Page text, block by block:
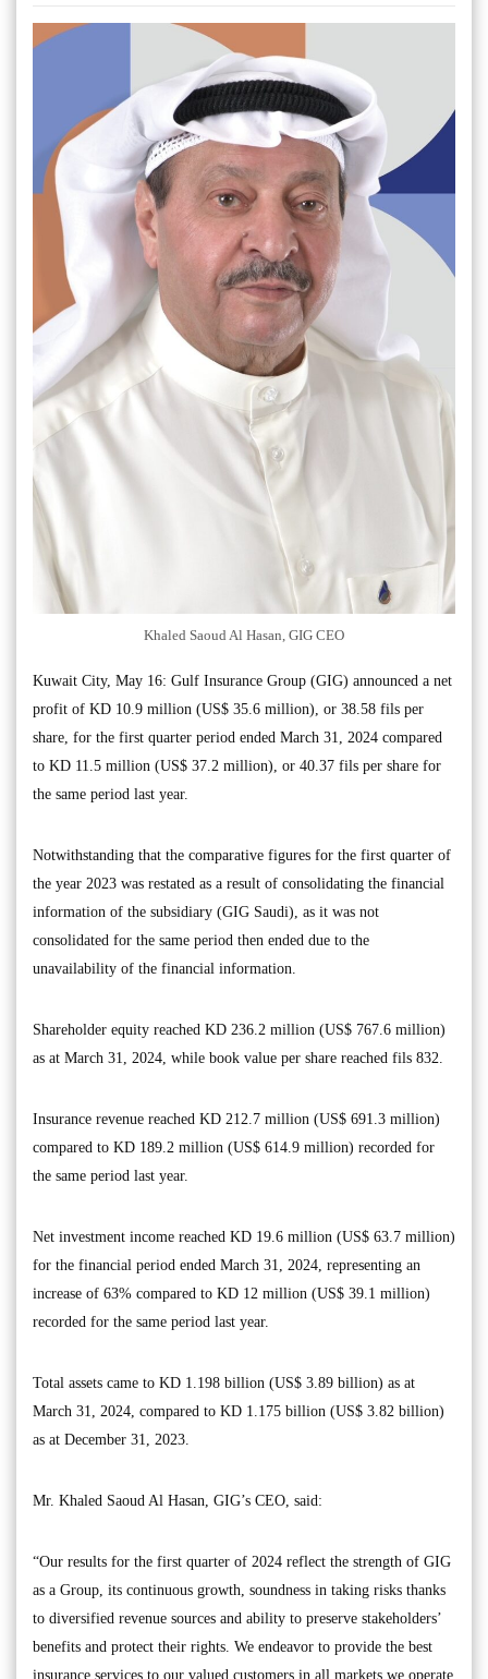
Khaled Saoud Al Hasan, GIG CEO
Kuwait City, May 16: Gulf Insurance Group (GIG) announced a net
profit of KD 10.9 million (US$ 35.6 million), or 38.58 fils per
share, for the first quarter period ended March 31, 2024 compared
to KD 11.5 million (US$ 37.2 million), or 40.37 fils per share for
the same period last year.
Notwithstanding that the comparative figures for the first quarter of
the year 2023 was restated as a result of consolidating the financial
information of the subsidiary (GIG Saudi), as it was not
consolidated for the same period then ended due to the
unavailability of the financial information.
Shareholder equity reached KD 236.2 million (US$ 767.6 million)
as at March 31, 2024, while book value per share reached fils 832.
Insurance revenue reached KD 212.7 million (US$ 691.3 million)
compared to KD 189.2 million (US$ 614.9 million) recorded for
the same period last year.
Net investment income reached KD 19.6 million (US$ 63.7 million)
for the financial period ended March 31, 2024, representing an
increase of 63% compared to KD 12 million (US$ 39.1 million)
recorded for the same period last year.
Total assets came to KD 1.198 billion (US$ 3.89 billion) as at
March 31, 2024, compared to KD 1.175 billion (US$ 3.82 billion)
as at December 31, 2023.
Mr. Khaled Saoud Al Hasan, GIG’s CEO, said:
“Our results for the first quarter of 2024 reflect the strength of GIG
as a Group, its continuous growth, soundness in taking risks thanks
to diversified revenue sources and ability to preserve stakeholders’
benefits and protect their rights. We endeavor to provide the best
insurance services to our valued customers in all markets we operate